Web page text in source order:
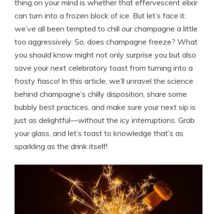
thing on your mind is whether that effervescent elixir
can turn into a frozen block of ice. But let’s face it:
we’ve all been tempted to chill our champagne a little
too aggressively. So, does champagne freeze? What
you should know might not only surprise you but also
save your next celebratory toast from turning into a
frosty fiasco! In this article, we’ll unravel the science
behind champagne’s chilly disposition, share some
bubbly best practices, and make sure your next sip is
just as delightful—without the icy interruptions. Grab
your glass, and let’s toast to knowledge that’s as
sparkling as the drink itself!